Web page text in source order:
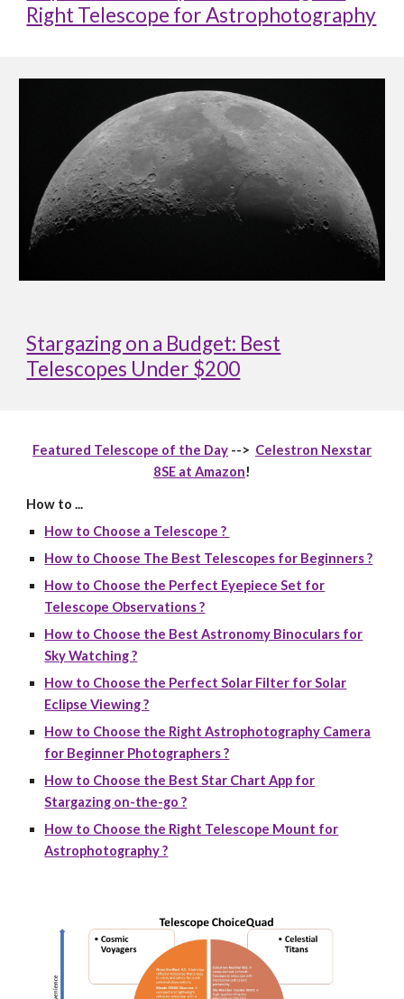
Right Telescope for Astrophotography
Stargazing on a Budget: Best
Telescopes Under $200
Featured Telescope of the Day --> Celestron Nexstar
8SE at Amazon!
How to ...
How to Choose a Telescope ?
How to Choose The Best Telescopes for Beginners ?
How to Choose the Perfect Eyepiece Set for
Telescope Observations ?
How to Choose the Best Astronomy Binoculars for
Sky Watching ?
How to Choose the Perfect Solar Filter for Solar
Eclipse Viewing ?
How to Choose the Right Astrophotography Camera
for Beginner Photographers ?
How to Choose the Best Star Chart App for
Stargazing on-the-go ?
How to Choose the Right Telescope Mount for
Astrophotography ?